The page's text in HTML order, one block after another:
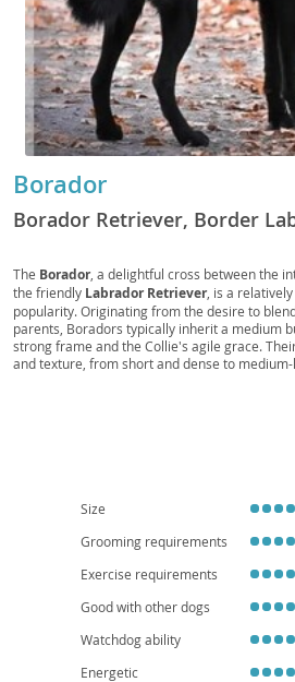
Borador
Borador Retriever, Border
The Borador, a delightful cross between the
the friendly Labrador Retriever, is a
popularity. Originating from the desire to
parents, Boradors typically inherit a medium
strong frame and the Collie's agile grace.
and texture, from short and dense to
eye conditions
, underscoring the
Size
Grooming requirements
Exercise requirements
Good with other dogs
Watchdog ability
Energetic